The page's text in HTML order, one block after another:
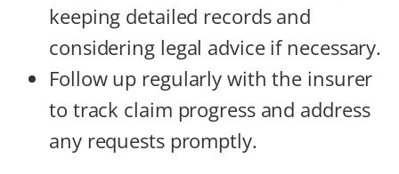
keeping detailed records and
considering legal advice if necessary.
Follow up regularly with the insurer
to track claim progress and address
any requests promptly.